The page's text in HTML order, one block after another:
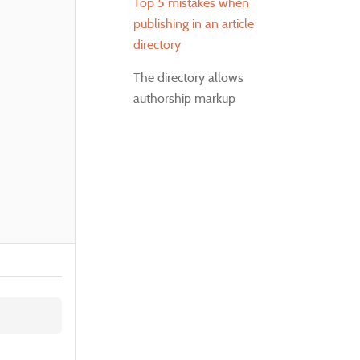
publishing in an article
directory
The directory allows
authorship markup